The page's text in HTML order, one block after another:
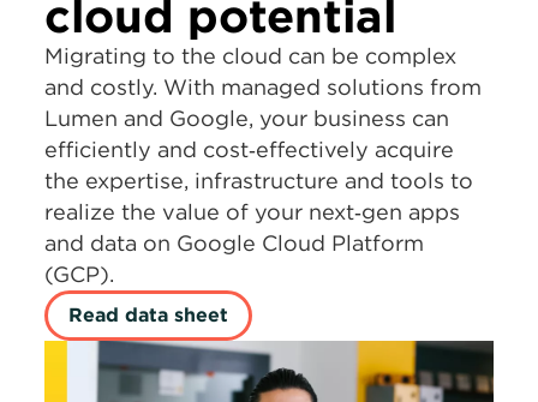
cloud potential
Migrating to the cloud can be complex
and costly. With managed solutions from
Lumen and Google, your business can
efficiently and cost‑effectively acquire
the expertise, infrastructure and tools to
realize the value of your next‑gen apps
and data on Google Cloud Platform
(GCP).
Read data sheet